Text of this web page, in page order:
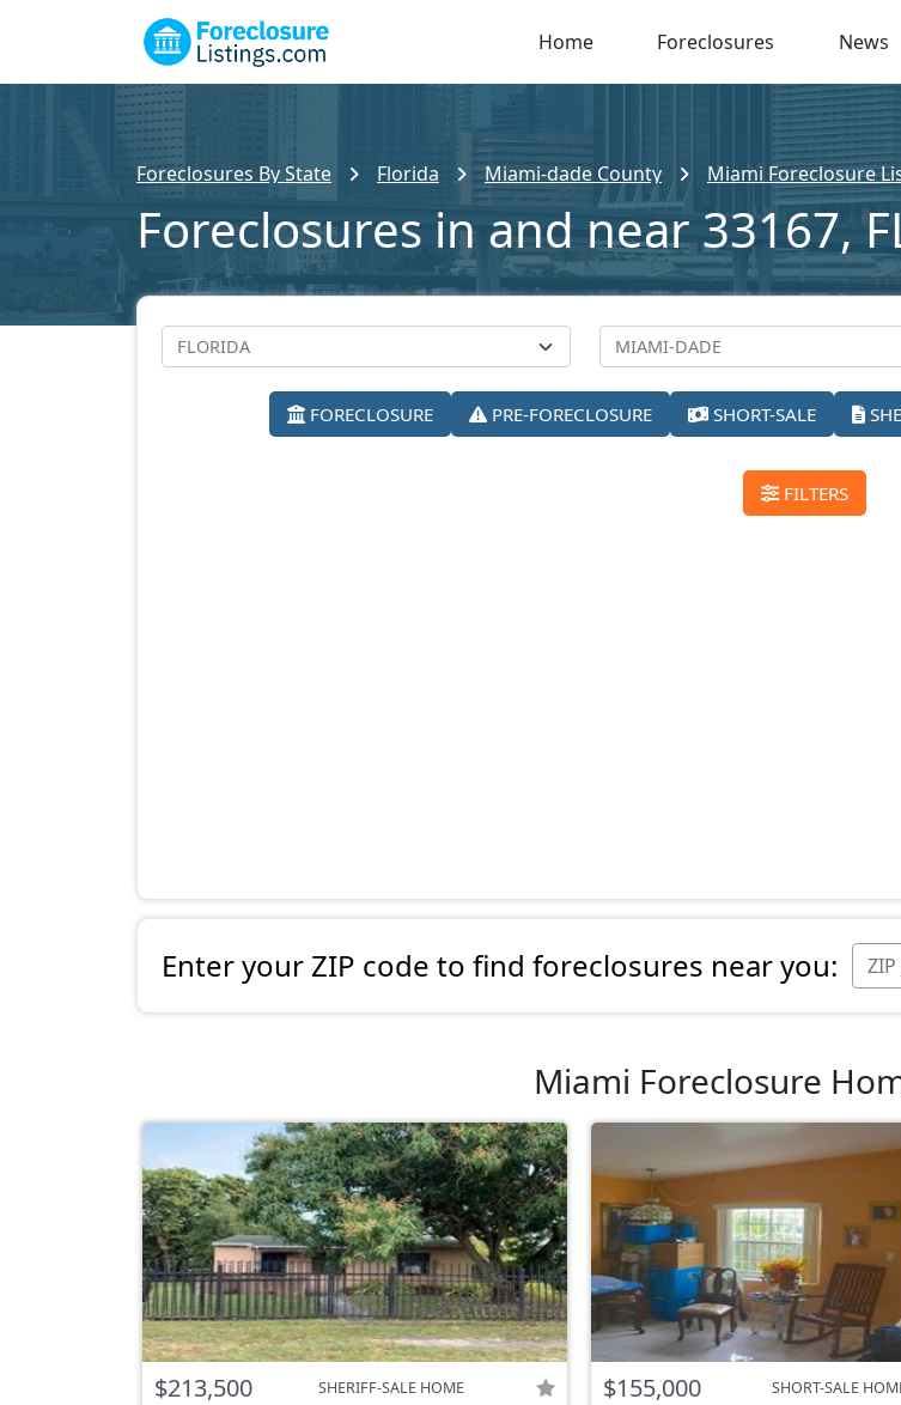
Home Foreclosures News
Foreclosures By State Florida Miami-dade County Miami Foreclosure
Foreclosures in and near 33167,
FORECLOSURE PRE-FORECLOSURE SHORT-SALE
FILTERS
Enter your ZIP code to find foreclosures near you:
Miami Foreclosure
$213,500 SHERIFF-SALE HOME $155,000 SHORT-SALE